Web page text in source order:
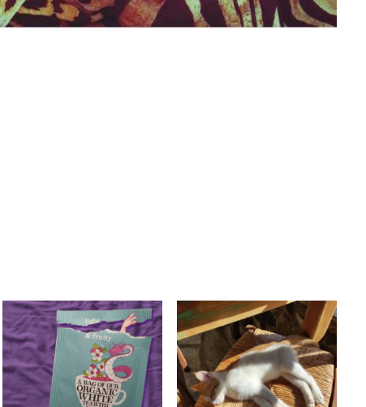
INDIE POP
R&B
A8enabot
BALEARIC
POST PUNK/NEW WAVE
POP Pene